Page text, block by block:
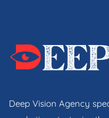
Deep Vision Agency